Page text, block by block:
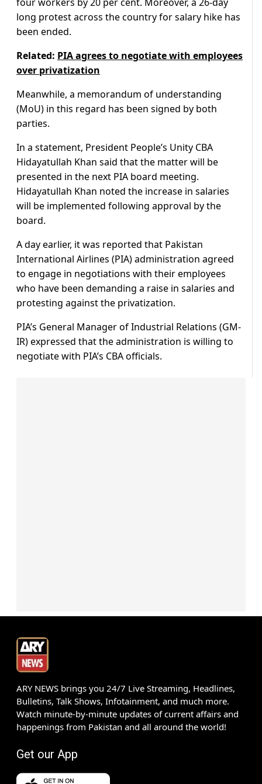
long protest across the country for salary hike has
been ended.
Related: PIA agrees to negotiate with employees
over privatization
Meanwhile, a memorandum of understanding
(MoU) in this regard has been signed by both
parties.
In a statement, President People’s Unity CBA
Hidayatullah Khan said that the matter will be
presented in the next PIA board meeting.
Hidayatullah Khan noted the increase in salaries
will be implemented following approval by the
board.
A day earlier, it was reported that Pakistan
International Airlines (PIA) administration agreed
to engage in negotiations with their employees
who have been demanding a raise in salaries and
protesting against the privatization.
PIA’s General Manager of Industrial Relations (GM-
IR) expressed that the administration is willing to
negotiate with PIA’s CBA officials.
ARY NEWS brings you 24/7 Live Streaming, Headlines,
Bulletins, Talk Shows, Infotainment, and much more.
Watch minute-by-minute updates of current affairs and
happenings from Pakistan and all around the world!
Get our App